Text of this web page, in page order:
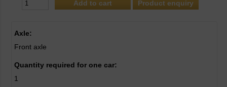
Product enquiry
Axle:
Front axle
Quantity required for one car:
1